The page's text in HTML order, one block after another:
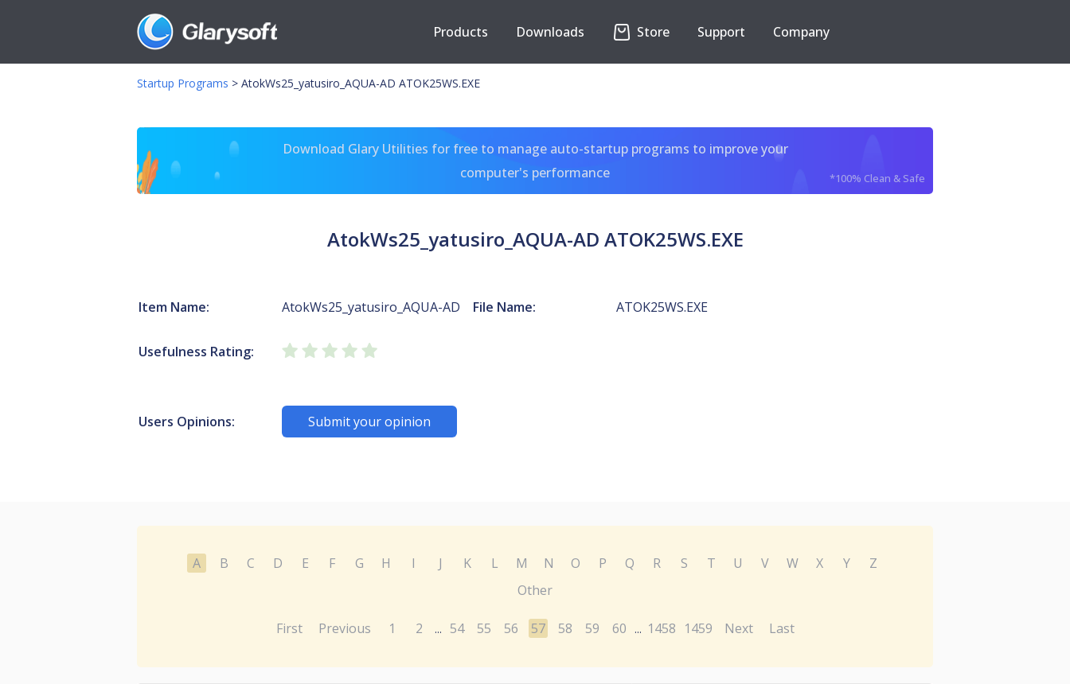
Products Downloads Store Support Company
Startup Programs > AtokWs25_yatusiro_AQUA-AD ATOK25WS.EXE
Download Glary Utilities for free to manage auto-startup programs to improve your
computer's performance
*100% Clean & Safe
AtokWs25_yatusiro_AQUA-AD ATOK25WS.EXE
Item Name: AtokWs25_yatusiro_AQUA-AD File Name: ATOK25WS.EXE
Usefulness Rating:
Users Opinions: Submit your opinion
A B C D E F G H I J K L M N O P Q R S T U V W X Y
Z
Other
First Previous 1 2 ... 54 55 56 57 58 59 60 ... 1458 1459 Next Last